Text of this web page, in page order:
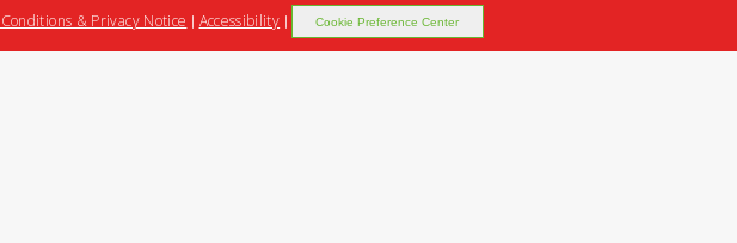
& Privacy Notice | Accessibility | Cookie Preference Center